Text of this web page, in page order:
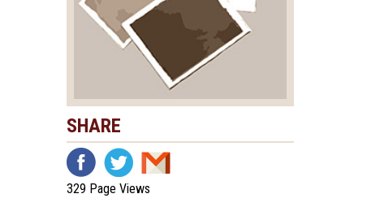
SHARE
329 Page Views